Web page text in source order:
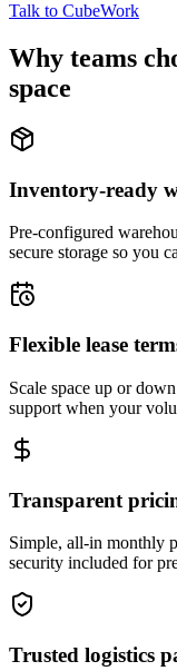
Talk to CubeWork
Why teams
space
Inventory-ready
Pre-configured
secure storage so you
Flexible lease
Scale space up or
support when your
Transparent
Simple, all-in monthly
security included for
Trusted logistics